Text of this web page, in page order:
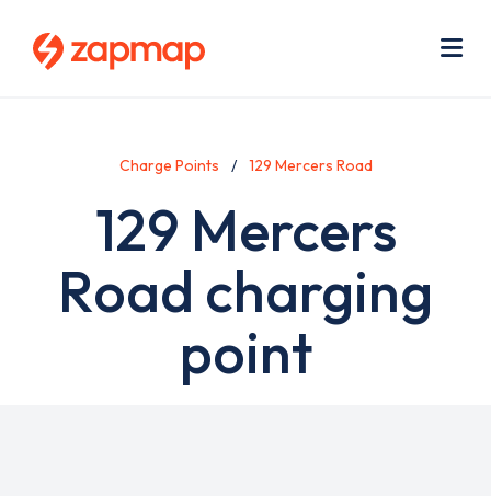
Charge Points 129 Mercers Road
129 Mercers
Road charging
point